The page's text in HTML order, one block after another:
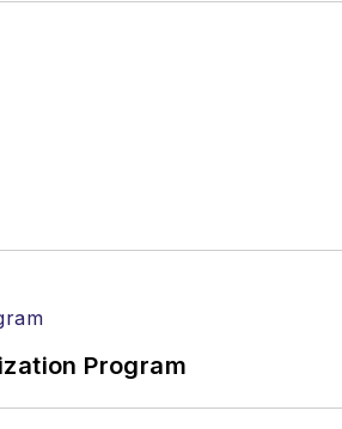
Program